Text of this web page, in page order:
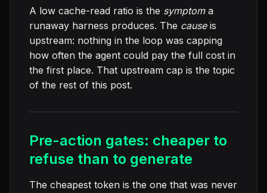
A low cache-read ratio is the symptoma
runaway harness produces. The causeis
upstream: nothing in the loop was capping
how often the agent could pay the full cost in
the first place. That upstream cap is the topic
of the rest of this post.
Pre-action gates: cheaper to
refuse than to generate
The cheapest token is the one that was never